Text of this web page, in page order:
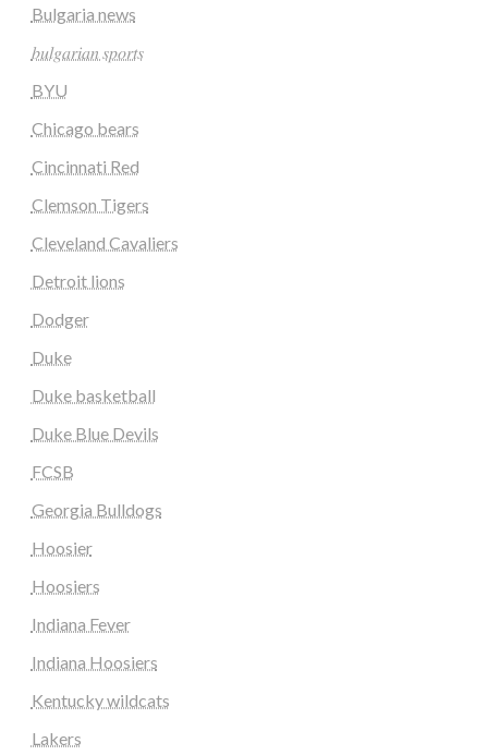
Bulgaria news
𝑏𝑢𝑙𝑔𝑎𝑟𝑖𝑎𝑛 𝑠𝑝𝑜𝑟𝑡𝑠
BYU
Chicago bears
Cincinnati Red
Clemson Tigers
Cleveland Cavaliers
Detroit lions
Dodger
Duke
Duke basketball
Duke Blue Devils
FCSB
Georgia Bulldogs
Hoosier
Hoosiers
Indiana Fever
Indiana Hoosiers
Kentucky wildcats
Lakers